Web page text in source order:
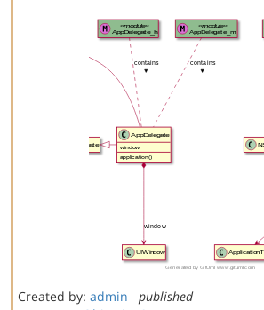
Created by: admin
published